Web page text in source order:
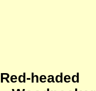
Red-headed